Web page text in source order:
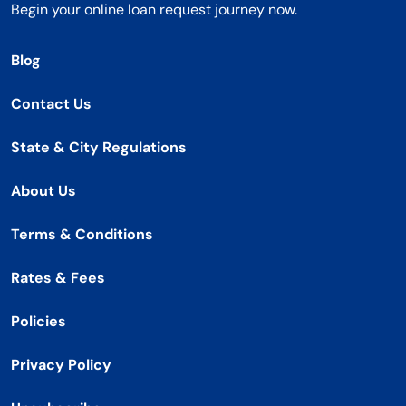
Begin your online loan request journey now.
Blog
Contact Us
State & City Regulations
About Us
Terms & Conditions
Rates & Fees
Policies
Privacy Policy